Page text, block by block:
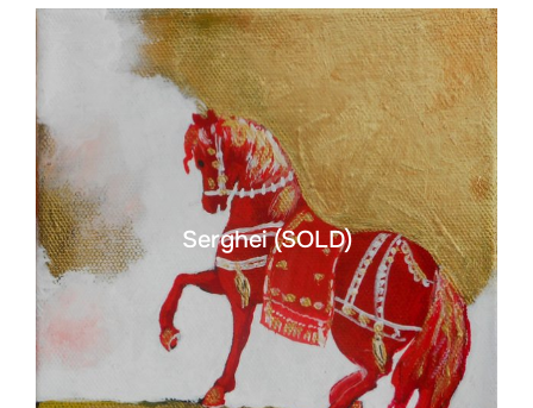
Serghei (SOLD)